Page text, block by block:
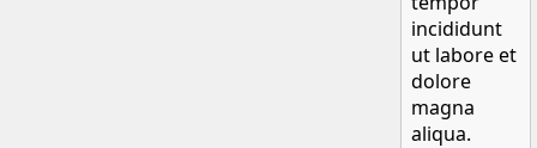
incididunt
ut labore et
dolore
magna
aliqua.